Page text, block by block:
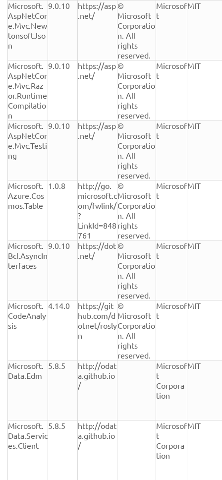
Microsoft.
AspNetCor
e.Mvc.New
tonsoftJso
n
9.0.10
https://asp
.net/
©
Microsoft
Corporatio
n. All
rights
reserved.
Microsof
t
MIT
Microsoft.
AspNetCor
e.Mvc.Raz
or.Runtime
Compilatio
n
9.0.10
https://asp
.net/
©
Microsoft
Corporatio
n. All
rights
reserved.
Microsof
t
MIT
Microsoft.
AspNetCor
e.Mvc.Testi
ng
9.0.10
https://asp
.net/
©
Microsoft
Corporatio
n. All
rights
reserved.
Microsof
t
MIT
Microsoft.
Azure.Cos
mos.Table
1.0.8
http://go.
microsoft.c
om/fwlink/
?
LinkId=848
761
©
Microsoft
Corporatio
n. All
rights
reserved.
Microsof
t
MIT
Microsoft.
Bcl.AsyncIn
terfaces
9.0.10
https://dot
.net/
©
Microsoft
Corporatio
n. All
rights
reserved.
Microsof
t
MIT
Microsoft.
CodeAnaly
sis
4.14.0
https://git
hub.com/d
otnet/rosly
n
©
Microsoft
Corporatio
n. All
rights
reserved.
Microsof
t
MIT
Microsoft.
Data.Edm
5.8.5
http://odat
a.github.io
/
Microsof
t
Corpora
tion
MIT
Microsoft.
Data.Servic
es.Client
5.8.5
http://odat
a.github.io
/
Microsof
t
Corpora
tion
MIT